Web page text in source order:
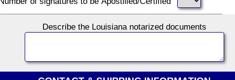
Describe the Louisiana notarized documents